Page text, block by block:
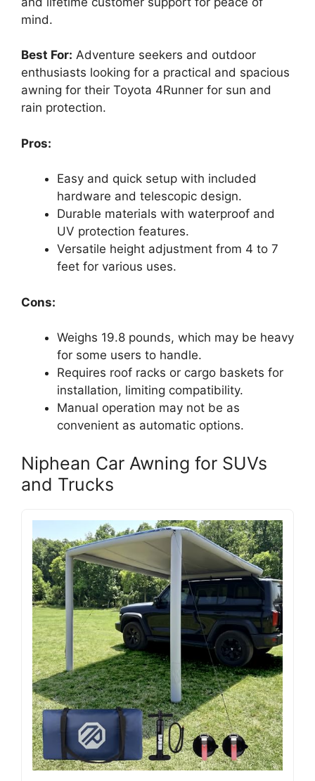
mind.
Best For: Adventure seekers and outdoor
enthusiasts looking for a practical and spacious
awning for their Toyota 4Runner for sun and
rain protection.
Pros:
Easy and quick setup with included
hardware and telescopic design.
Durable materials with waterproof and
UV protection features.
Versatile height adjustment from 4 to 7
feet for various uses.
Cons:
Weighs 19.8 pounds, which may be heavy
for some users to handle.
Requires roof racks or cargo baskets for
installation, limiting compatibility.
Manual operation may not be as
convenient as automatic options.
Niphean Car Awning for SUVs
and Trucks